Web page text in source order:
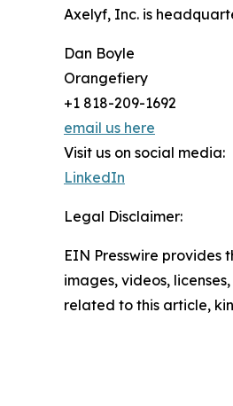
Axelyf, Inc. is
Dan Boyle
Orangefiery
+1 818-209-1692
email us here
Visit us on social media:
LinkedIn
Legal Disclaimer:
EIN Presswire provides
images, videos,
related to this article,